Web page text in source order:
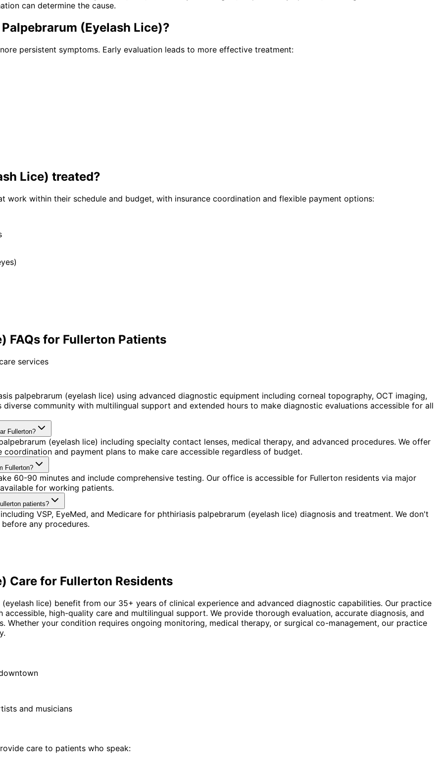
can determine the cause.
(Eyelash Lice)?
persistent symptoms. Early evaluation leads to more effective treatment:
Lice) treated?
within their schedule and budget, with insurance coordination and flexible payment options:
FAQs for Fullerton Patients
services
palpebrarum (eyelash lice) using advanced diagnostic equipment including corneal topography, OCT imaging,
diverse community with multilingual support and extended hours to make diagnostic evaluations accessible for all
Fullerton?
(eyelash lice) including specialty contact lenses, medical therapy, and advanced procedures. We offer
and payment plans to make care accessible regardless of budget.
Fullerton?
60-90 minutes and include comprehensive testing. Our office is accessible for Fullerton residents via major
for working patients.
patients?
VSP, EyeMed, and Medicare for phthiriasis palpebrarum (eyelash lice) diagnosis and treatment. We don't
any procedures.
Care for Fullerton Residents
lice) benefit from our 35+ years of clinical experience and advanced diagnostic capabilities. Our practice
high-quality care and multilingual support. We provide thorough evaluation, accurate diagnosis, and
Whether your condition requires ongoing monitoring, medical therapy, or surgical co-management, our practice
and musicians
care to patients who speak: